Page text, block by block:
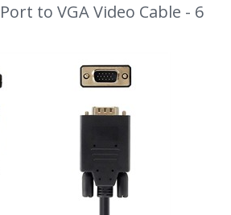
to VGA Video Cable - 6